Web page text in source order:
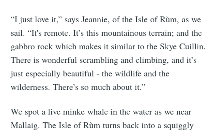
“I just love it,” says Jeannie, of the Isle of Rùm, as we
sail. “It's remote. It’s this mountainous terrain; and the
gabbro rock which makes it similar to the Skye Cuillin.
There is wonderful scrambling and climbing, and it’s
just especially beautiful - the wildlife and the
wilderness. There’s so much about it.”
We spot a live minke whale in the water as we near
Mallaig. The Isle of Rùm turns back into a squiggly